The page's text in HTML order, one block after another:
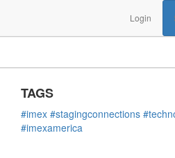
Login
TAGS
#imex #stagingconnections
#imexamerica